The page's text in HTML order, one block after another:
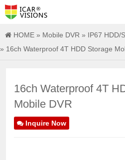
HOME » Mobile DVR » IP67 HDD/
» 16ch Waterproof 4T HDD Storage
16ch Waterproof 4T
Mobile DVR
Inquire Now